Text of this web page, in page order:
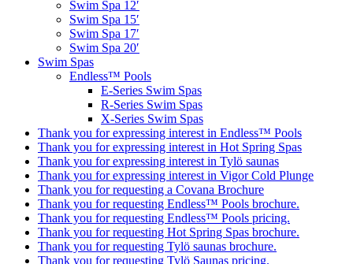
Swim Spa 12′
Swim Spa 15′
Swim Spa 17′
Swim Spa 20′
Swim Spas
Endless™ Pools
E-Series Swim Spas
R-Series Swim Spas
X-Series Swim Spas
Thank you for expressing interest in Endless™ Pools
Thank you for expressing interest in Hot Spring Spas
Thank you for expressing interest in Tylö saunas
Thank you for expressing interest in Vigor Cold Plunge
Thank you for requesting a Covana Brochure
Thank you for requesting Endless™ Pools brochure.
Thank you for requesting Endless™ Pools pricing.
Thank you for requesting Hot Spring Spas brochure.
Thank you for requesting Tylö saunas brochure.
Thank you for requesting Tylö Saunas pricing.